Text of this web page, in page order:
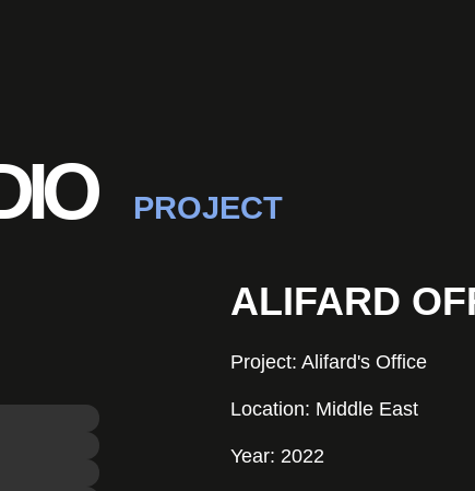
PROJECT
ALIFARD
Project: Alifard's Office
Location: Middle East
Year: 2022